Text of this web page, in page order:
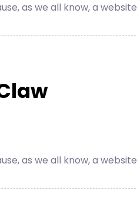
as we all know, a website
as we all know, a website